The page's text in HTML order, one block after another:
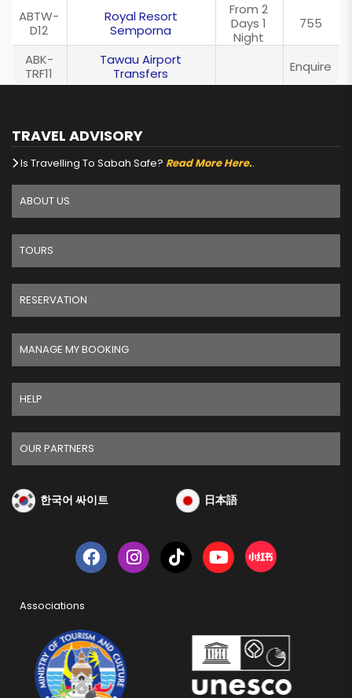
ABTW-
D12
Royal Resort
Semporna
From 2
Days 1
Night
755
ABK-
TRF11
Tawau Airport
Transfers
Enquire
TRAVEL ADVISORY
Is Travelling To Sabah Safe? Read More Here..
ABOUT US
TOURS
RESERVATION
MANAGE MY BOOKING
HELP
OUR PARTNERS
한국어 싸이트 日本語
Associations